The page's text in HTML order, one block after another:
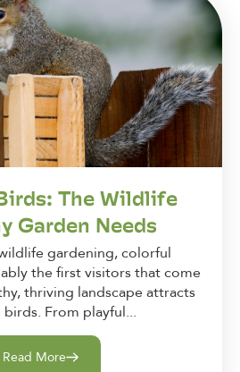
The Wildlife
Garden Needs
gardening, colorful
the first visitors that come
thriving landscape attracts
From playful...
Read More